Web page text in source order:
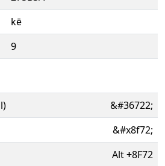
kē
9
&#36722;
&#x8f72;
Alt+8F72